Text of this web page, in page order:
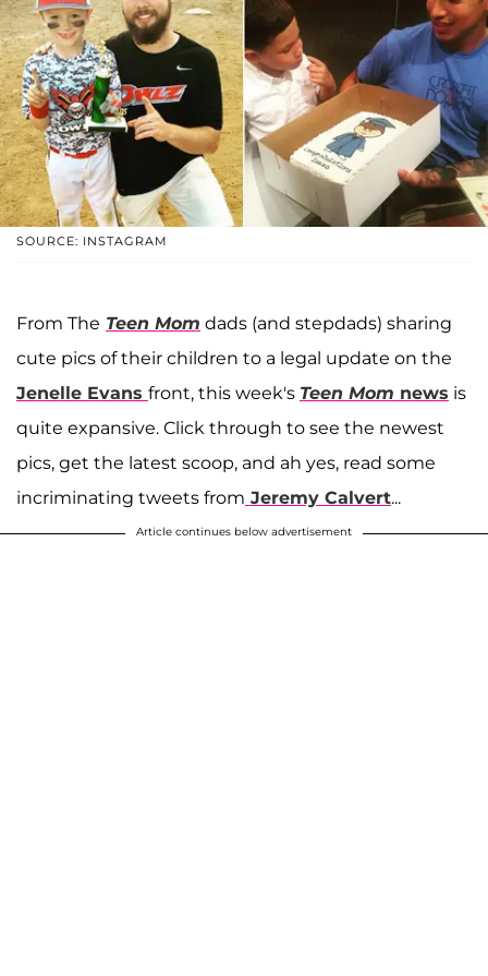
SOURCE: INSTAGRAM
From The Teen Mom dads (and stepdads) sharing
cute pics of their children to a legal update on the
Jenelle Evans front, this week's Teen Mom news is
quite expansive. Click through to see the newest
pics, get the latest scoop, and ah yes, read some
incriminating tweets from Jeremy Calvert...
Article continues below advertisement